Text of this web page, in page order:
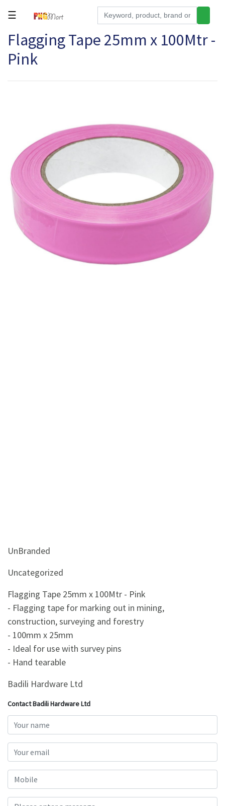
Tools
Building
Hardware
Supplies
Appliances
Kids/Baby
Grocery
Health
☰
Flagging Tape 25mm x 100Mtr -
Pink
UnBranded
Uncategorized
Flagging Tape 25mm x 100Mtr - Pink
- Flagging tape for marking out in mining,
construction, surveying and forestry
- 100mm x 25mm
- Ideal for use with survey pins
- Hand tearable
Badili Hardware Ltd
Contact Badili Hardware Ltd